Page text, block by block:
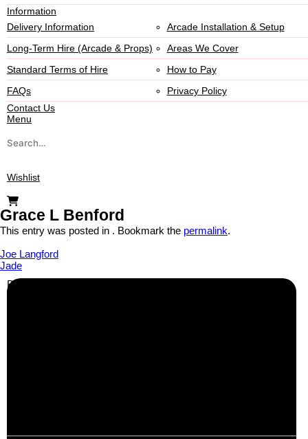
Information
Delivery Information
Arcade Installation & Setup
Long-Term Hire (Arcade & Props)
Areas We Cover
Standard Terms of Hire
How to Pay
FAQs
Privacy Policy
Contact Us
Menu
Wishlist
Grace L Benford
This entry was posted in . Bookmark the permalink.
Joe Langford
Jade
Business Info